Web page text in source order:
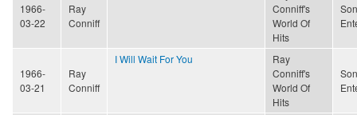
1966-
03-22
Ray
Conniff
Conniff's
World Of
Hits
1966-
03-21
Ray
Conniff
I Will Wait For You
Ray
Conniff's
World Of
Hits